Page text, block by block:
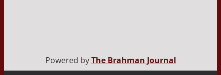
Powered byThe Brahman Journal